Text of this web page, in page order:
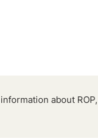
about